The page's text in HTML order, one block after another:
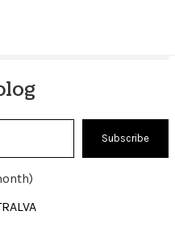
Subscribe